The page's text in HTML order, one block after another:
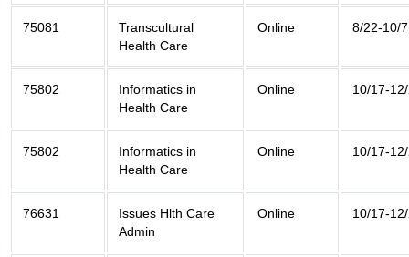
75081
Transcultural
Health Care
Online 8/22-10/7
75802
Informatics in
Health Care
Online 10/17-
75802
Informatics in
Health Care
Online 10/17-
76631
Issues Hlth Care
Admin
Online 10/17-